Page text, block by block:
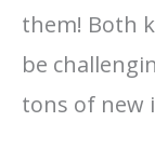
them! Both
be
tons of new